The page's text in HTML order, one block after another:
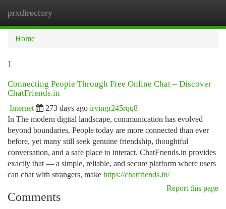
prxdirectory
Home
1
Connecting People Through Free Online Chat – Discover
ChatFriends.in
Internet 273 days ago irvingr245rqq8
In The modern digital landscape, communication has evolved
beyond boundaries. People today are more connected than ever
before, yet many still seek genuine friendship, thoughtful
conversation, and a safe place to interact. ChatFriends.in provides
exactly that — a simple, reliable, and secure platform where users
can chat with strangers, make https://chatfriends.in/
Report this page
Comments